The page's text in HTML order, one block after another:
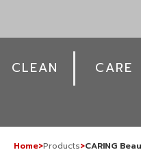
CLEAN CARE
Home>Products>CARING